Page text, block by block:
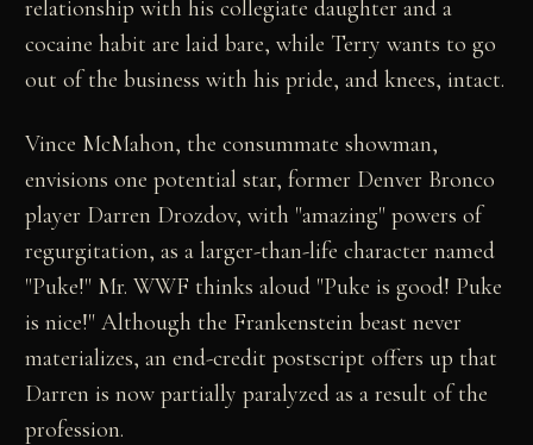
relationship with his collegiate daughter and a
cocaine habit are laid bare, while Terry wants to go
out of the business with his pride, and knees, intact.
Vince McMahon, the consummate showman,
envisions one potential star, former Denver Bronco
player Darren Drozdov, with "amazing" powers of
regurgitation, as a larger-than-life character named
"Puke!" Mr. WWF thinks aloud "Puke is good! Puke
is nice!" Although the Frankenstein beast never
materializes, an end-credit postscript offers up that
Darren is now partially paralyzed as a result of the
profession.